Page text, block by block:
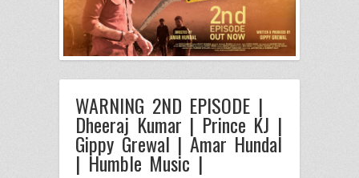
WARNING 2ND EPISODE |
Dheeraj Kumar | Prince KJ |
Gippy Grewal | Amar Hundal
| Humble Music |